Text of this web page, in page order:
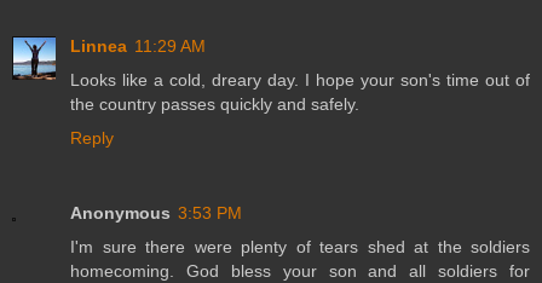
Linnea 11:29 AM
Looks like a cold, dreary day. I hope your son's time out of
the country passes quickly and safely.
Reply
Anonymous 3:53 PM
I'm sure there were plenty of tears shed at the soldiers
homecoming. God bless your son and all soldiers for